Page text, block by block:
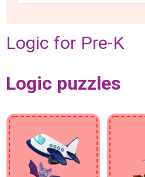
Logic for Pre-K
Logic puzzles